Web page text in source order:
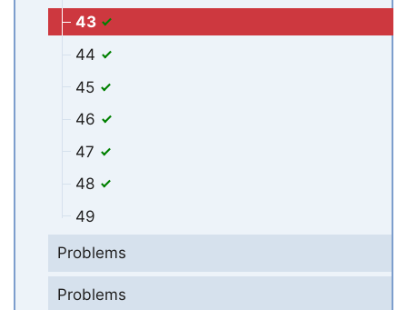
43
44
45
46
47
48
49
Problems
Problems